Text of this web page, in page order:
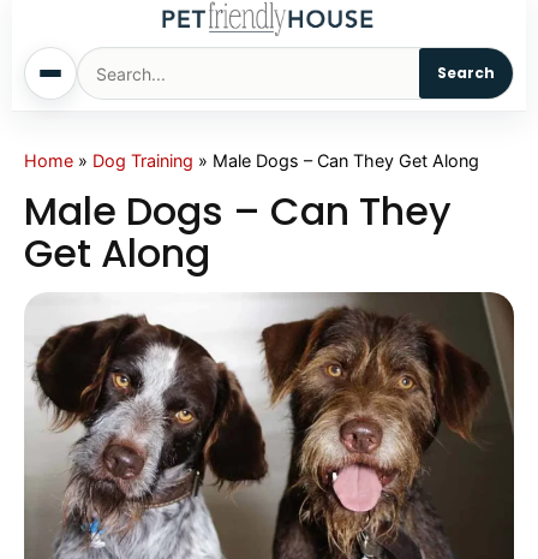
Search
Home
Dogs
Sm. Animals
Pet Names
Living With Pets
Pet Project
Home » Dog Training » Male Dogs – Can They Get Along
Male Dogs – Can They
Get Along